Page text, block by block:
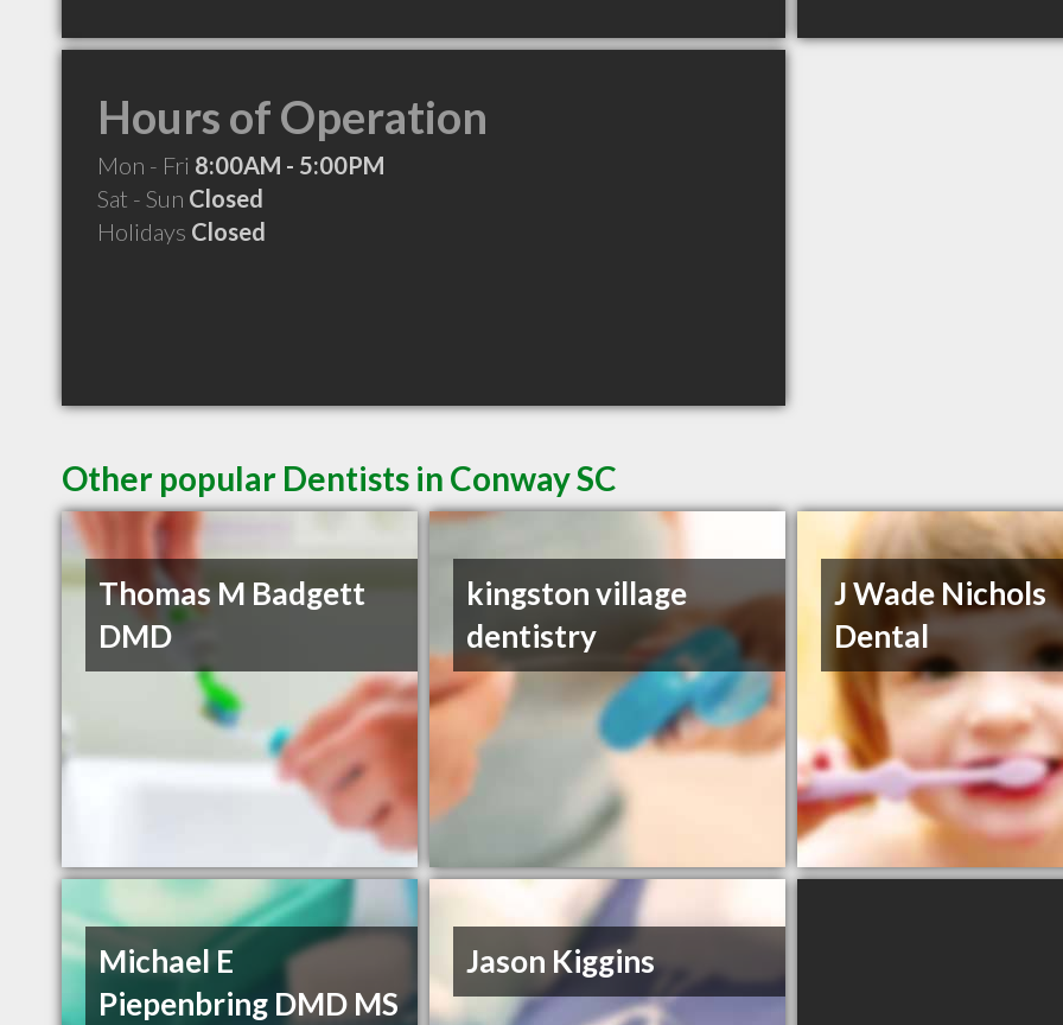
Hours of Operation
Mon - Fri 8:00AM - 5:00PM
Sat - Sun Closed
Holidays Closed
Other popular Dentists in Conway SC
Thomas M Badgett
DMD
kingston village
dentistry
J Wade Nichols
Dental
Michael E
Piepenbring DMD MS
Jason Kiggins